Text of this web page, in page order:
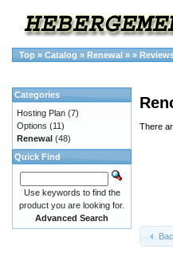
Top » Catalog » Renewal » »
There
Categories
Hosting Plan (7)
Options (11)
Renewal (48)
Quick Find
Use keywords to find the
product you are looking for.
Advanced Search